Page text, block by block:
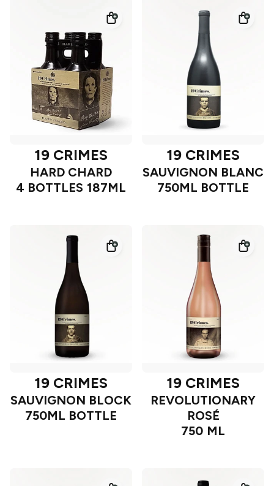
19 CRIMES
HARD CHARD
4 BOTTLES 187ML
19 CRIMES
SAUVIGNON BLANC
750ML BOTTLE
19 CRIMES
SAUVIGNON BLOCK
750ML BOTTLE
19 CRIMES
REVOLUTIONARY
ROSÉ
750 ML